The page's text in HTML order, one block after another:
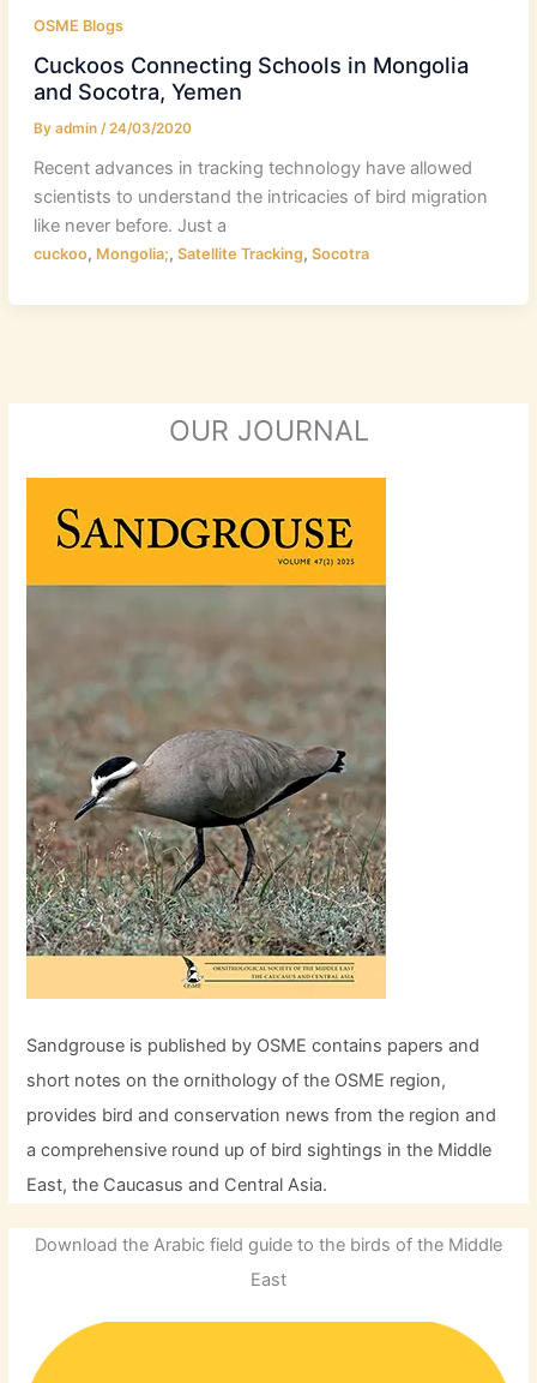
OSME Blogs
Cuckoos Connecting Schools in Mongolia
and Socotra, Yemen
By admin /24/03/2020
Recent advances in tracking technology have allowed
scientists to understand the intricacies of bird migration
like never before. Just a
cuckoo, Mongolia;, Satellite Tracking, Socotra
OUR JOURNAL
Sandgrouse is published by OSME contains papers and
short notes on the ornithology of the OSME region,
provides bird and conservation news from the region and
a comprehensive round up of bird sightings in the Middle
East, the Caucasus and Central Asia.
Download the Arabic field guide to the birds of the Middle
East